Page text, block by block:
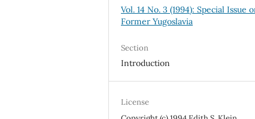
Vol. 14 No. 3 (1994): Special Issue
Former Yugoslavia
Section
Introduction
License